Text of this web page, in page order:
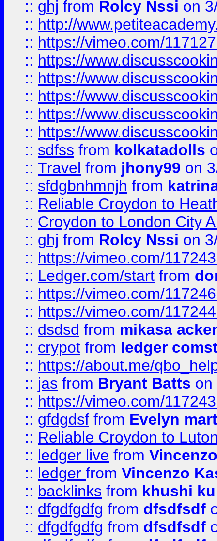
:: ghj from Rolcy Nssi on
:: http://
:: https://vimeo.com/
:: https://
:: https://
:: https://
:: https://
:: https://
:: sdfss from kolkatadolls
:: Travel from jhony99 on
:: sfdgbnhmnjh from
:: Reliable Croydon to
:: Croydon to London City
:: ghj from Rolcy Nssi on
:: https://vimeo.com/
:: Ledger.com/start from
:: https://vimeo.com/
:: https://vimeo.com/
:: dsdsd from mikasa
:: crypot from ledger
:: https://about.me/
:: jas from Bryant Batts on
:: https://vimeo.com/
:: gfdgdsf from Evelyn
:: Reliable Croydon to
:: ledger live from
:: ledger from Vincenzo
:: backlinks from khushi
:: dfgdfgdfg from dfsdfsdf
:: dfgdfgdfg from dfsdfsdf